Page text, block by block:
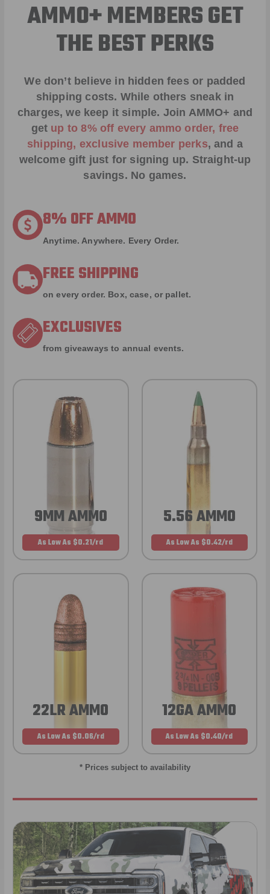
AMMO+ MEMBERS GET
THE BEST PERKS
We don’t believe in hidden fees or padded
shipping costs. While others sneak in
charges, we keep it simple. Join AMMO+ and
get up to 8% off every ammo order, free
shipping, exclusive member perks, and a
welcome gift just for signing up. Straight-up
savings. No games.
8% OFF AMMO
Anytime. Anywhere. Every Order.
FREE SHIPPING
on every order. Box, case, or pallet.
EXCLUSIVES
from giveaways to annual events.
9MM AMMO
As Low As $0.21/rd
5.56 AMMO
As Low As $0.42/rd
22LR AMMO
As Low As $0.06/rd
12GA AMMO
As Low As $0.40/rd
* Prices subject to availability